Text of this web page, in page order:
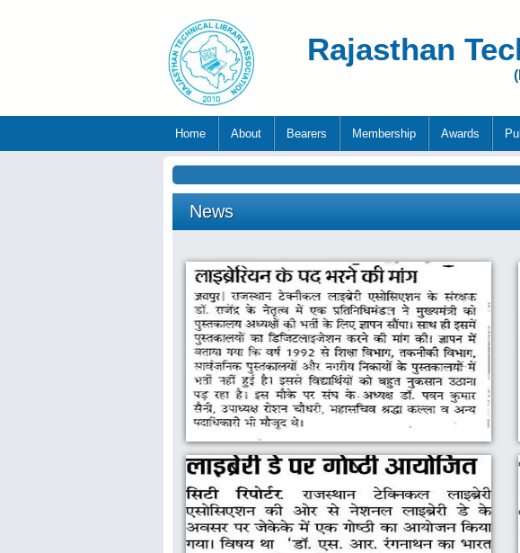
Rajasthan
Home About Bearers Membership Awards
News